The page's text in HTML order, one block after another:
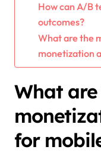
How can A/B
outcomes?
What are the
monetization
What
for